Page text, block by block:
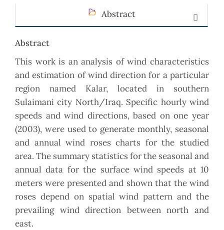
Abstract
Abstract
This work is an analysis of wind characteristics
and estimation of wind direction for a particular
region named Kalar, located in southern
Sulaimani city North/Iraq. Specific hourly wind
speeds and wind directions, based on one year
(2003), were used to generate monthly, seasonal
and annual wind roses charts for the studied
area. The summary statistics for the seasonal and
annual data for the surface wind speeds at 10
meters were presented and shown that the wind
roses depend on spatial wind pattern and the
prevailing wind direction between north and
east.